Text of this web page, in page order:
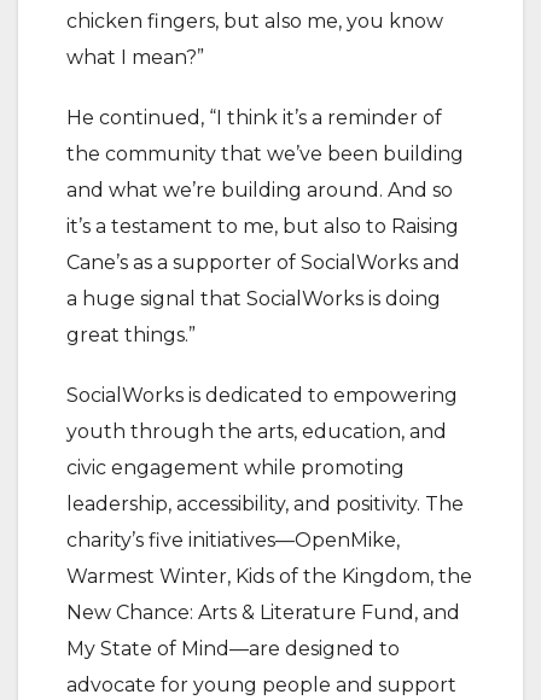
chicken fingers, but also me, you know
what I mean?”
He continued, “I think it’s a reminder of
the community that we’ve been building
and what we’re building around. And so
it’s a testament to me, but also to Raising
Cane’s as a supporter of SocialWorks and
a huge signal that SocialWorks is doing
great things.”
SocialWorks is dedicated to empowering
youth through the arts, education, and
civic engagement while promoting
leadership, accessibility, and positivity. The
charity’s five initiatives—OpenMike,
Warmest Winter, Kids of the Kingdom, the
New Chance: Arts & Literature Fund, and
My State of Mind—are designed to
advocate for young people and support